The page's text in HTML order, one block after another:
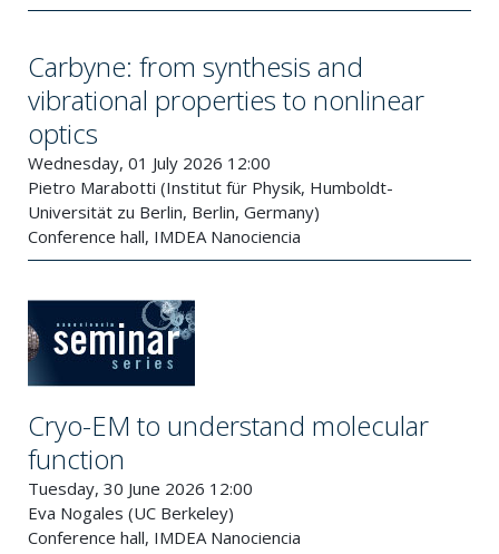
Carbyne: from synthesis and
vibrational properties to nonlinear
optics
Wednesday, 01 July 2026 12:00
Pietro Marabotti (Institut für Physik, Humboldt-
Universität zu Berlin, Berlin, Germany)
Conference hall, IMDEA Nanociencia
Cryo-EM to understand molecular
function
Tuesday, 30 June 2026 12:00
Eva Nogales (UC Berkeley)
Conference hall, IMDEA Nanociencia